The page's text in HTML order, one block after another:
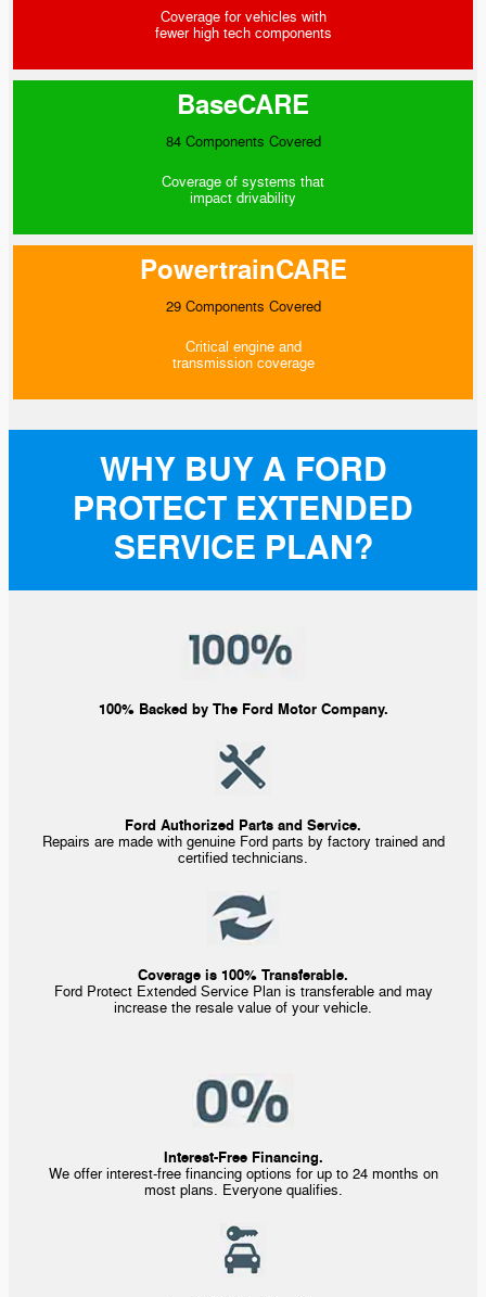
Coverage for vehicles with
fewer high tech components
BaseCARE
84 Components Covered
Coverage of systems that
impact drivability
PowertrainCARE
29 Components Covered
Critical engine and
transmission coverage
WHY BUY A FORD
PROTECT EXTENDED
SERVICE PLAN?
100% Backed by The Ford Motor Company.
Ford Authorized Parts and Service.
Repairs are made with genuine Ford parts by factory trained and
certified technicians.
Coverage is 100% Transferable.
Ford Protect Extended Service Plan is transferable and may
increase the resale value of your vehicle.
Interest-Free Financing.
We offerinterest-freefinancing options for up to 24 months on
most plans. Everyone qualifies.